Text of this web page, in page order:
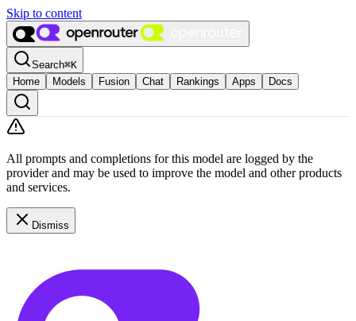
Skip to content
Search⌘K
Home
Models Fusion Chat Rankings Apps Docs
All prompts and completions for this model are logged by the
provider and may be used to improve the model and other products
and services.
Dismiss